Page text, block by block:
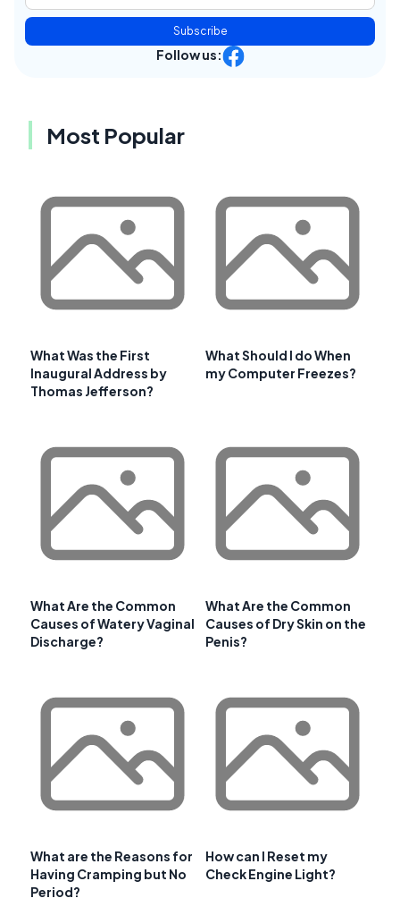
Subscribe
Follow us:
Most Popular
What Was the First
Inaugural Address by
Thomas Jefferson?
What Should I do When
my Computer Freezes?
What Are the Common
Causes of Watery Vaginal
Discharge?
What Are the Common
Causes of Dry Skin on the
Penis?
What are the Reasons for
Having Cramping but No
Period?
How can I Reset my
Check Engine Light?